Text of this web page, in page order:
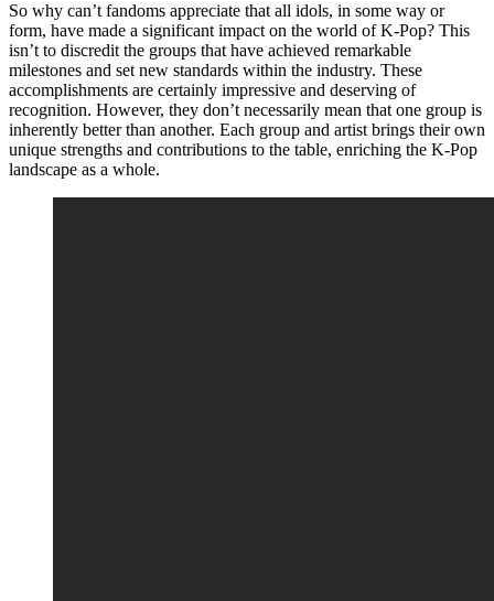
So why can’t fandoms appreciate that all idols, in some way or
form, have made a significant impact on the world of K-Pop? This
isn’t to discredit the groups that have achieved remarkable
milestones and set new standards within the industry. These
accomplishments are certainly impressive and deserving of
recognition. However, they don’t necessarily mean that one group is
inherently better than another. Each group and artist brings their own
unique strengths and contributions to the table, enriching the K-Pop
landscape as a whole.